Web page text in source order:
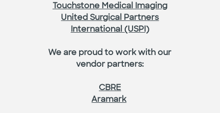
Touchstone Medical Imaging
United Surgical Partners
International (USPI)
We are proud to work with our
vendor partners:
CBRE
Aramark